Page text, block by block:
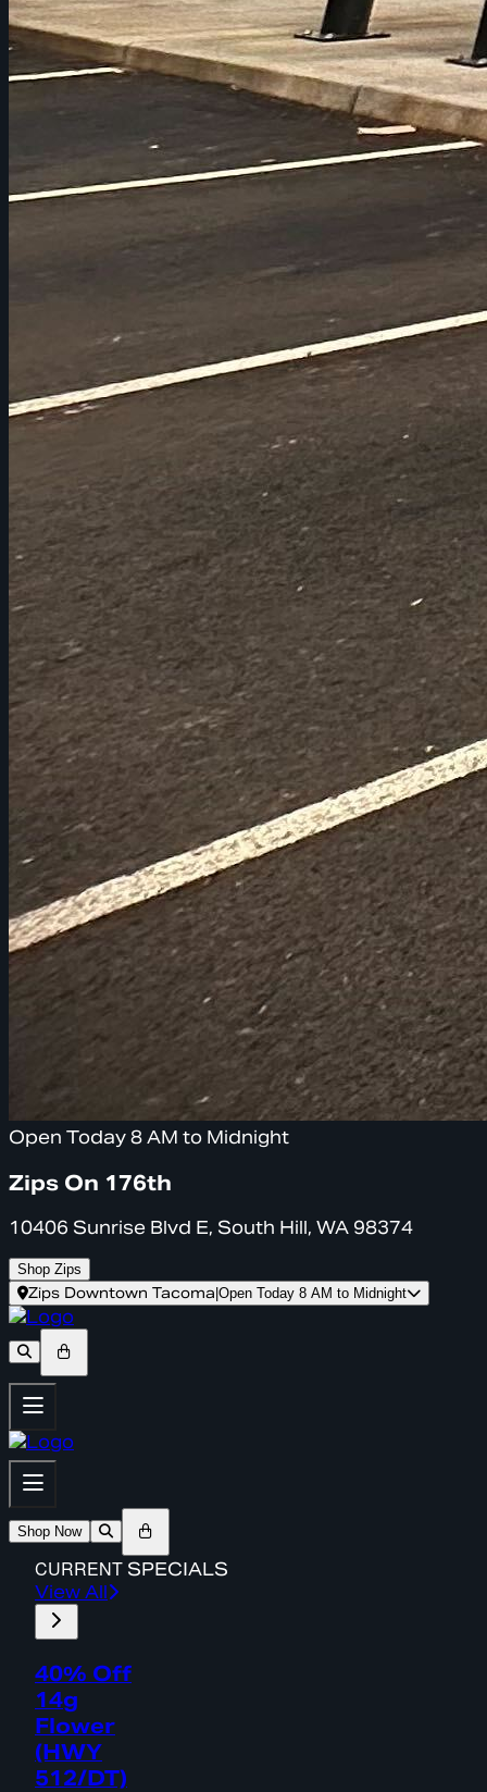
Open Today 8 AM to Midnight
Zips On 176th
10406 Sunrise Blvd E, South Hill, WA 98374
Shop Zips
Zips Downtown Tacoma Open Today 8 AM to Midnight
Shop Now
CURRENT SPECIALS
View All
40% Off
14g
Flower
(HWY
512/DT)